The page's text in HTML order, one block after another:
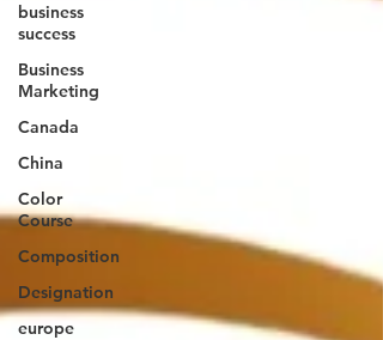
business
success
Business
Marketing
Canada
China
Color
Course
Composition
Designation
europe